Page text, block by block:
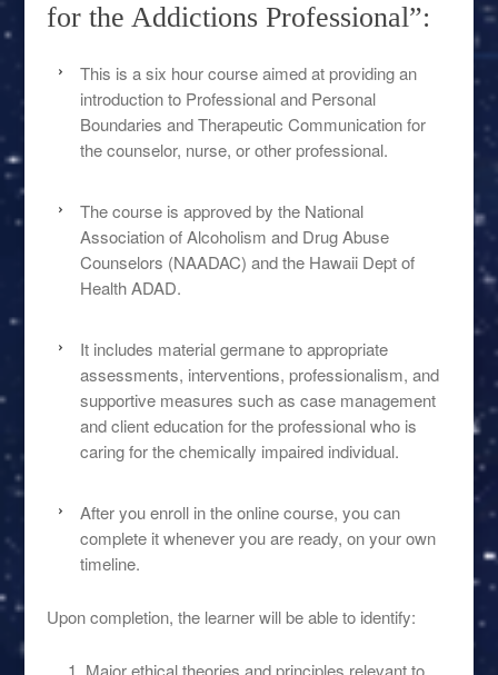
for the Addictions Professional”:
This is a six hour course aimed at providing an
introduction to Professional and Personal
Boundaries and Therapeutic Communication for
the counselor, nurse, or other professional.
The course is approved by the National
Association of Alcoholism and Drug Abuse
Counselors (NAADAC) and the Hawaii Dept of
Health ADAD.
It includes material germane to appropriate
assessments, interventions, professionalism, and
supportive measures such as case management
and client education for the professional who is
caring for the chemically impaired individual.
After you enroll in the online course, you can
complete it whenever you are ready, on your own
timeline.
Upon completion, the learner will be able to identify:
Major ethical theories and principles relevant to